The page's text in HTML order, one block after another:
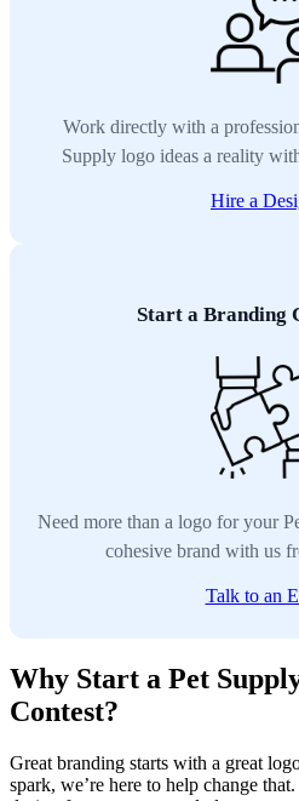
Work directly with a
Supply logo ideas a reality
Hire a
Start a Branding
Need more than a logo for your
cohesive brand with us
Talk to an
Why Start a Pet
Contest?
Great branding starts with a great
spark, we’re here to help change